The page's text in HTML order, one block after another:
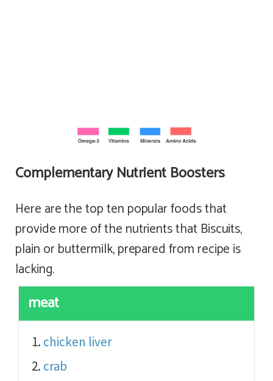
Complementary Nutrient Boosters
Here are the top ten popular foods that
provide more of the nutrients that Biscuits,
plain or buttermilk, prepared from recipe is
lacking.
meat
chicken liver
crab